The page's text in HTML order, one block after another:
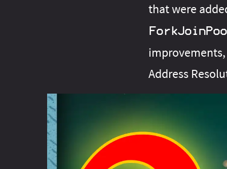
that were
Address